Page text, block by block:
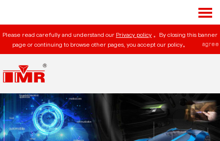
Please read carefully and understand our Privacy policy 。By closing this banner
page or continuing to browse other pages, you accept our policy。
agree